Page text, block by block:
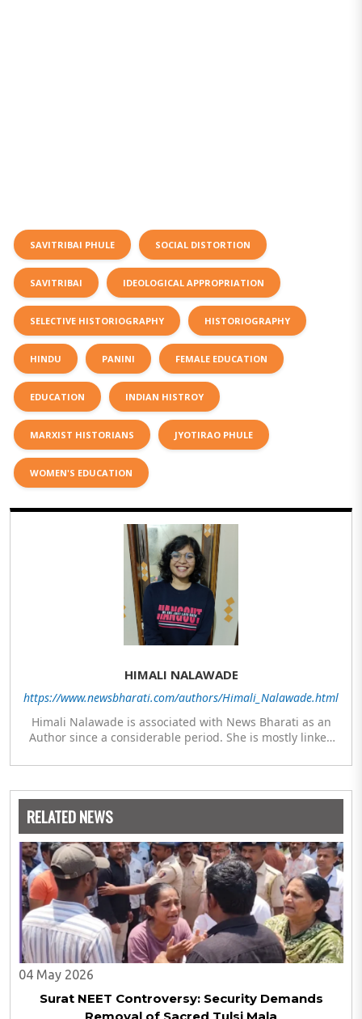
SAVITRIBAI PHULE SOCIAL DISTORTION
SAVITRIBAI IDEOLOGICAL APPROPRIATION
SELECTIVE HISTORIOGRAPHY HISTORIOGRAPHY
HINDU PANINI FEMALE EDUCATION
EDUCATION INDIAN HISTROY
MARXIST HISTORIANS JYOTIRAO PHULE
WOMEN'S EDUCATION
HIMALI NALAWADE
https://www.newsbharati.com/authors/Himali_Nalawade.html
Himali Nalawade is associated with News Bharati as an
Author since a considerable period. She is mostly linked
Defence Infrastructure and Culture-Religion. Along with
her graduation in History, she has also studied Diploma in
Underwater Archaeology and Diploma in Indology.
RELATED NEWS
04 May 2026
Surat NEET Controversy: Security Demands